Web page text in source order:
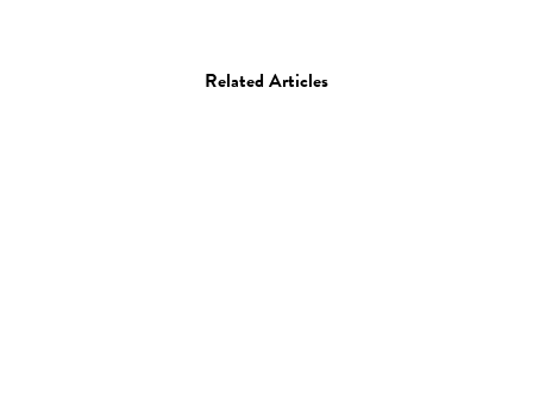
Related Articles